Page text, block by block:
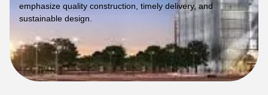
emphasize quality construction, timely delivery, and
sustainable design.